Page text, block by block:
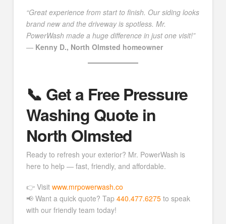
“Great experience from start to finish. Our siding looks
brand new and the driveway is spotless. Mr.
PowerWash made a huge difference in just one visit!”
— Kenny D., North Olmsted homeowner
📞 Get a Free Pressure
Washing Quote in
North Olmsted
Ready to refresh your exterior? Mr. PowerWash is
here to help — fast, friendly, and affordable.
👉 Visit www.mrpowerwash.co
📢 Want a quick quote? Tap 440.477.6275to speak
with our friendly team today!